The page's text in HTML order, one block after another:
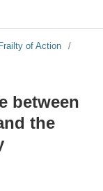
of Action
/
between
the